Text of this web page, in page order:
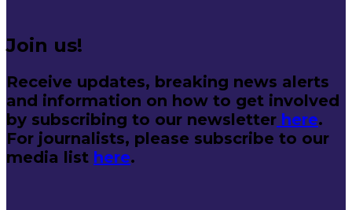
Join us!
Receive updates, breaking news alerts
and information on how to get involved
by subscribing to our newsletter here.
For journalists, please subscribe to our
media list here.